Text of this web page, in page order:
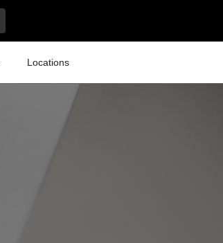
Locations